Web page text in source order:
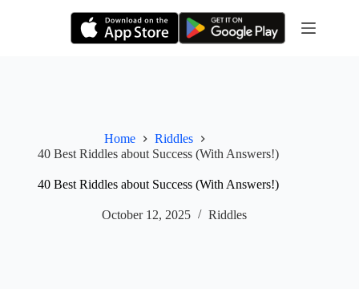
Home
Riddles
40 Best Riddles about Success (With Answers!)
40 Best Riddles about Success (With Answers!)
October 12, 2025 Riddles